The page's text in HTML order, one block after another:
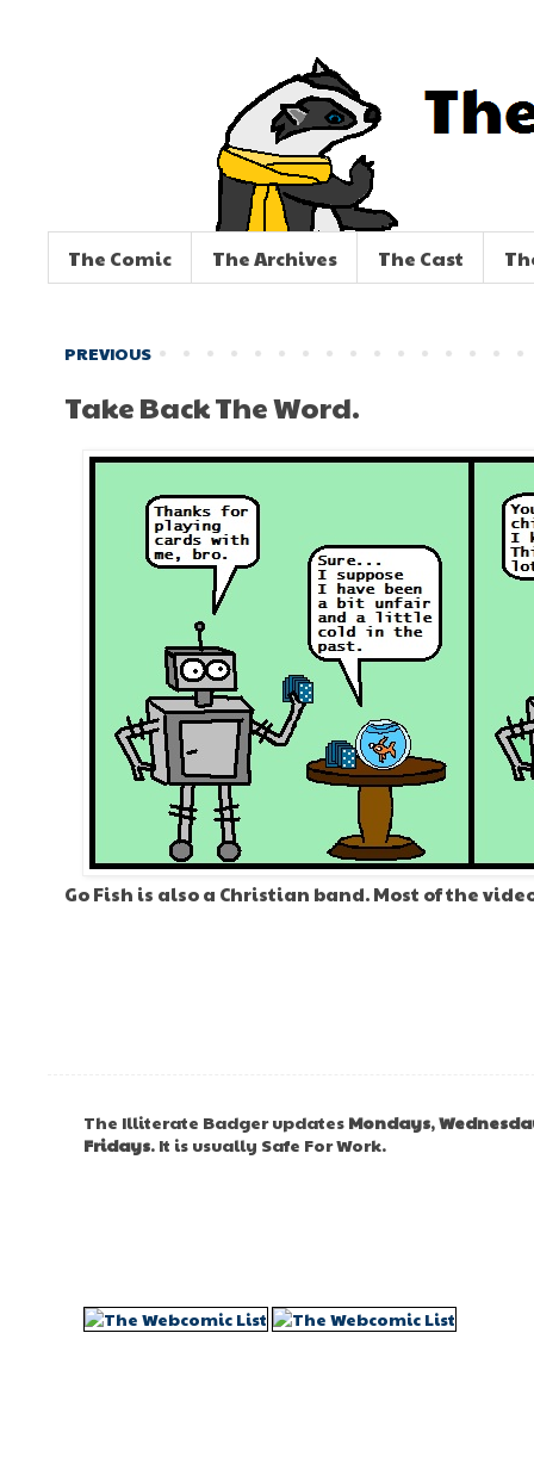
The Comic The Archives The Cast
PREVIOUS
Take Back The Word.
Go Fish is also a Christian band. Most of the
The Illiterate Badger updates Mondays,
Fridays. It is usually Safe For Work.